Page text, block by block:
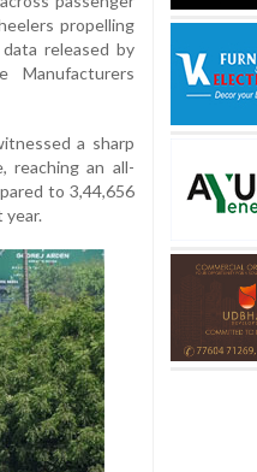
propelling
released by
Manufacturers
a sharp
reaching an all-
to 3,44,656